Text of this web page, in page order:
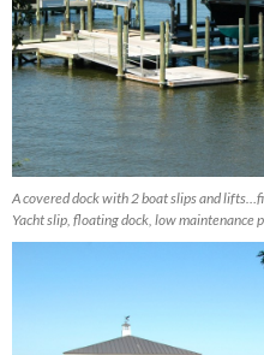
A covered dock with 2 boat slips and
Yacht slip, floating dock, low maintenance